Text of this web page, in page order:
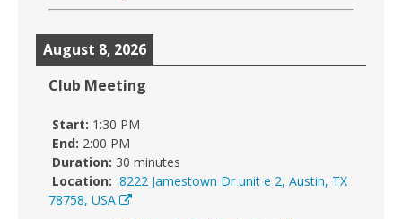
August 8, 2026
Club Meeting
Start: 1:30 PM
End: 2:00 PM
Duration: 30 minutes
Location: 8222 Jamestown Dr unit e 2, Austin, TX
78758, USA